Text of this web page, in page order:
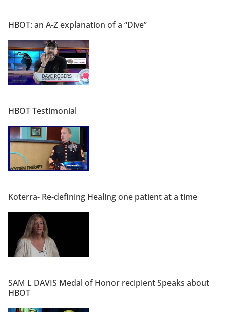
HBOT: an A-Z explanation of a “Dive”
HBOT Testimonial
Koterra- Re-defining Healing one patient at a time
SAM L DAVIS Medal of Honor recipient Speaks about
HBOT